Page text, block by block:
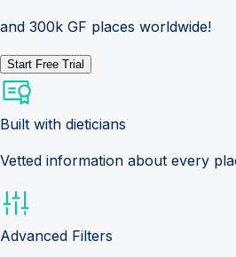
and 300k GF places worldwide!
Start Free Trial
Built with dieticians
Vetted information about every
Advanced Filters